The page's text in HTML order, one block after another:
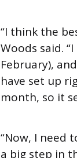
“I think the
Woods said.
February),
have set up
month, so it
“Now, I need
a big step in